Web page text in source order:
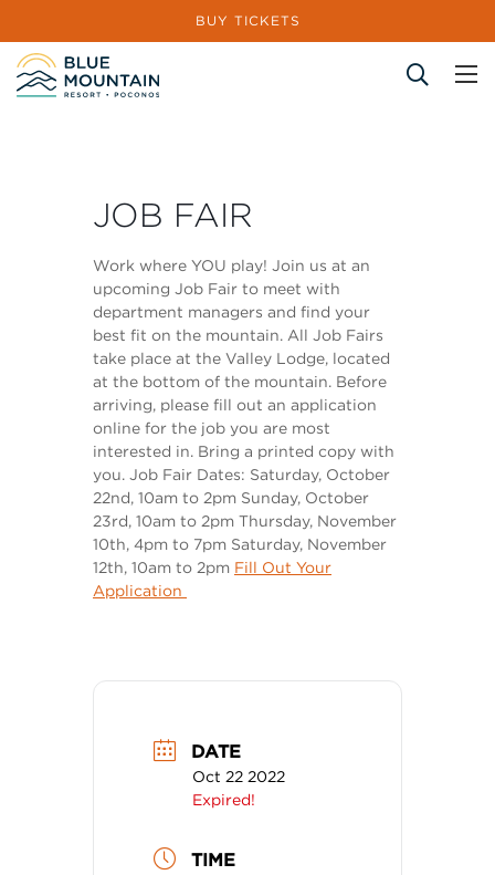
BUY TICKETS
JOB FAIR
Work where YOU play! Join us at an
upcoming Job Fair to meet with
department managers and find your
best fit on the mountain. All Job Fairs
take place at the Valley Lodge, located
at the bottom of the mountain. Before
arriving, please fill out an application
online for the job you are most
interested in. Bring a printed copy with
you. Job Fair Dates: Saturday, October
22nd, 10am to 2pm Sunday, October
23rd, 10am to 2pm Thursday, November
10th, 4pm to 7pm Saturday, November
12th, 10am to 2pm Fill Out Your
Application
DATE
Oct 22 2022
Expired!
TIME